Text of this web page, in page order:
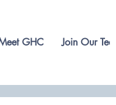
GHC Join Our Team